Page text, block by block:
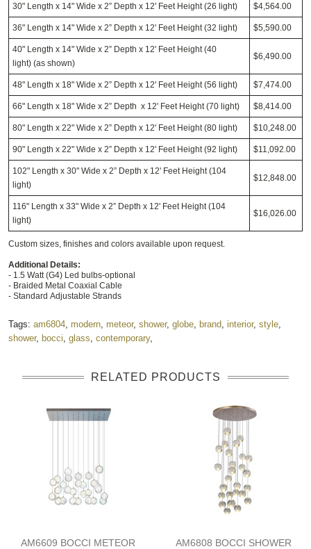
30" Length x 14" Wide x 2” Depth x 12' Feet Height (26 light) $4,564.00
36" Length x 14" Wide x 2” Depth x 12' Feet Height (32 light) $5,590.00
40" Length x 14" Wide x 2” Depth x 12' Feet Height (40
light) (as shown)
$6,490.00
48" Length x 18" Wide x 2” Depth x 12' Feet Height (56 light) $7,474.00
66" Length x 18" Wide x 2” Depth x 12' Feet Height (70 light) $8,414.00
80" Length x 22" Wide x 2” Depth x 12' Feet Height (80 light) $10,248.00
90" Length x 22" Wide x 2” Depth x 12' Feet Height (92 light) $11,092.00
102" Length x 30" Wide x 2” Depth x 12' Feet Height (104
light)
$12,848.00
116" Length x 33" Wide x 2” Depth x 12' Feet Height (104
light)
$16,026.00
Custom sizes, finishes and colors available upon request.
Additional Details:
- 1.5 Watt (G4) Led bulbs-optional
- Braided Metal Coaxial Cable
- Standard Adjustable Strands
Tags: am6804 modern meteor, shower, globe brand interior, style
shower, bocci glass contemporary,
RELATED PRODUCTS
AM6609 BOCCI METEOR AM6808 BOCCI SHOWER